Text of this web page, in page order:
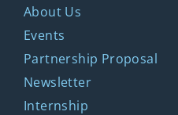
About Us
Events
Partnership Proposal
Newsletter
Internship